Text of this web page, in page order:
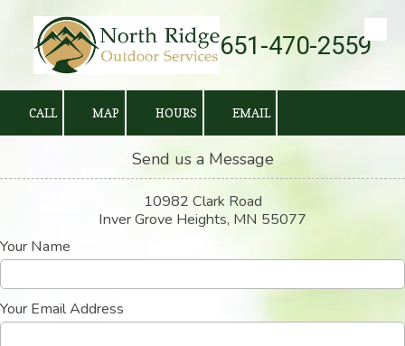
Skip to content 651-470-2559
CALL MAP HOURS EMAIL
Send us a Message
10982 Clark Road
Inver Grove Heights, MN 55077
Your Name
Your Email Address